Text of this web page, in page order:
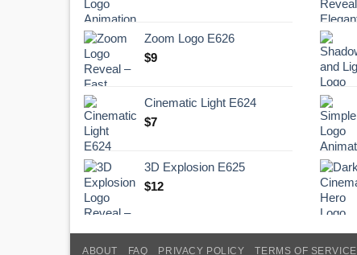
Zoom Logo E626
$9
Cinematic Light E624
$7
3D Explosion E625
$12
ABOUT FAQ PRIVACY POLICY TERMS OF SERVICE